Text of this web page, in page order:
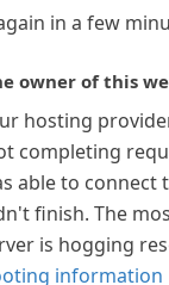
in a few
owner of this
hosting
completing
able to connect
finish. The
is hogging
information